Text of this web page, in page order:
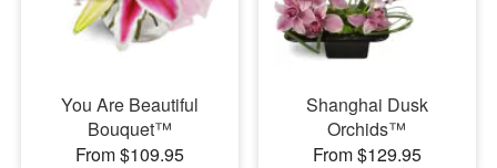
You Are Beautiful
Bouquet™
From $109.95
Shanghai Dusk
Orchids™
From $129.95